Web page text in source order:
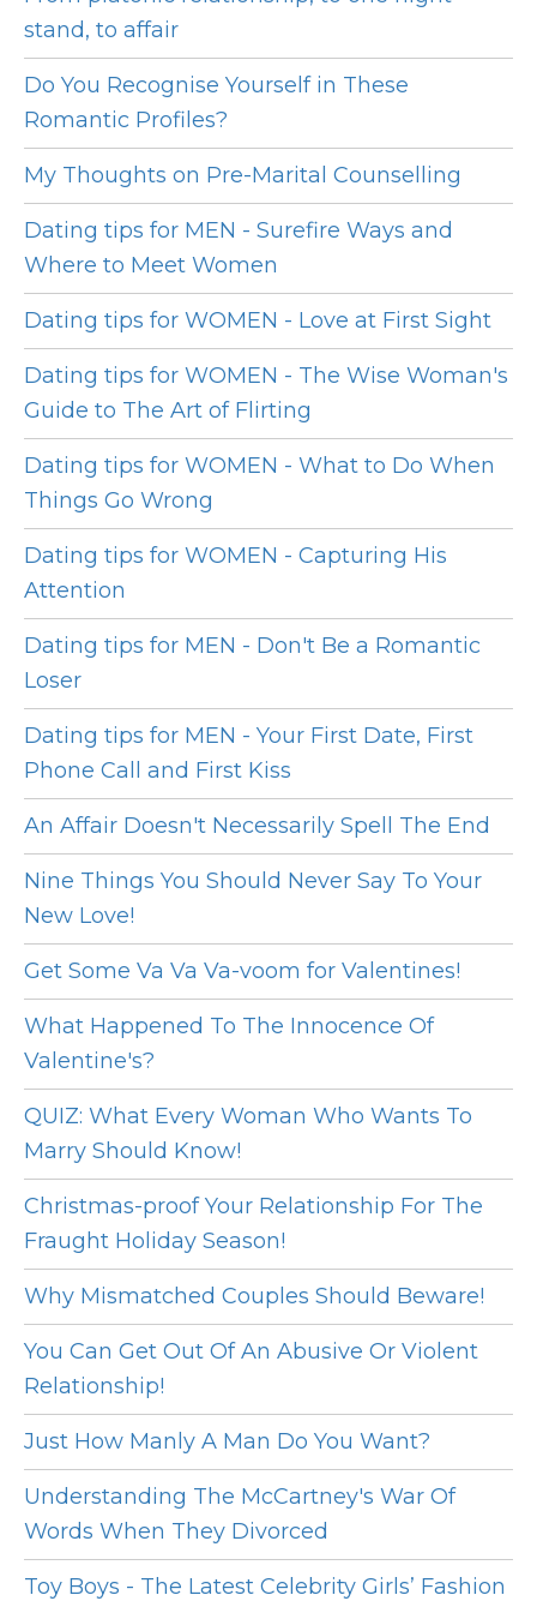
stand, to affair
Do You Recognise Yourself in These
Romantic Profiles?
My Thoughts on Pre-Marital Counselling
Dating tips for MEN - Surefire Ways and
Where to Meet Women
Dating tips for WOMEN - Love at First Sight
Dating tips for WOMEN - The Wise Woman's
Guide to The Art of Flirting
Dating tips for WOMEN - What to Do When
Things Go Wrong
Dating tips for WOMEN - Capturing His
Attention
Dating tips for MEN - Don't Be a Romantic
Loser
Dating tips for MEN - Your First Date, First
Phone Call and First Kiss
An Affair Doesn't Necessarily Spell The End
Nine Things You Should Never Say To Your
New Love!
Get Some Va Va Va-voom for Valentines!
What Happened To The Innocence Of
Valentine's?
QUIZ: What Every Woman Who Wants To
Marry Should Know!
Christmas-proof Your Relationship For The
Fraught Holiday Season!
Why Mismatched Couples Should Beware!
You Can Get Out Of An Abusive Or Violent
Relationship!
Just How Manly A Man Do You Want?
Understanding The McCartney's War Of
Words When They Divorced
Toy Boys - The Latest Celebrity Girls’ Fashion